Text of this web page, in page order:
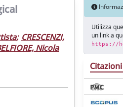
; CRESCENZI,
Nicola
Utilizza
un link a
https://
Citazioni